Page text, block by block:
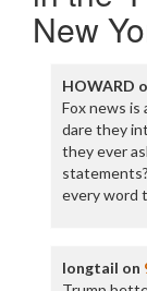
New
HOWARD
Fox news is
dare they
they ever
every word
longtail on